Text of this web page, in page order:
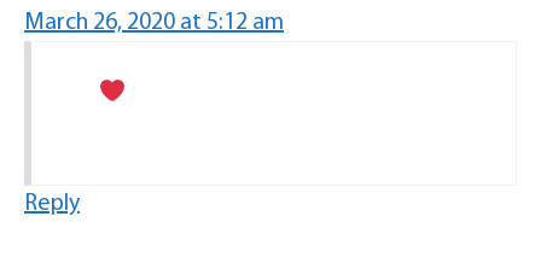
March 26, 2020 at 5:12 am
Reply